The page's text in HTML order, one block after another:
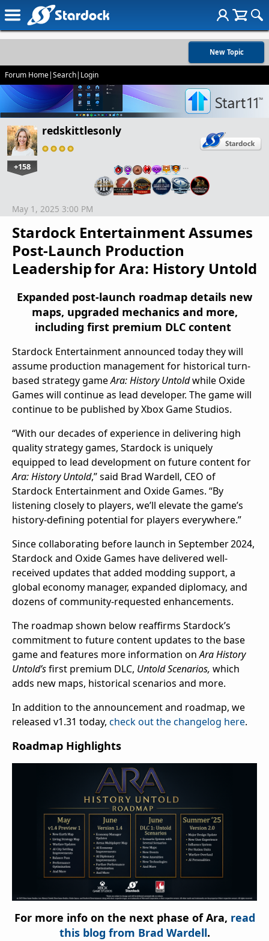
New Topic
Forum Home|Search| Login
redskittlesonly
+158 …
Stardock Entertainment Assumes
Post-Launch Production
Leadership for Ara: History Untold
May 1, 2025 3:00 PM
Expanded post-launch roadmap details new
maps, upgraded mechanics and more,
including first premium DLC content
Stardock Entertainment announced today they will
assume production management for historical turn-
based strategy gameAra: History Untoldwhile Oxide
Games will continue as lead developer. The game will
continue to be published by Xbox Game Studios.
“With our decades of experience in delivering high
quality strategy games, Stardock is uniquely
equipped to lead development on future content for
Ara: History Untold,” said Brad Wardell, CEO of
Stardock Entertainment and Oxide Games. “By
listening closely to players, we’ll elevate the game’s
history-defining potential for players everywhere.”
Since collaborating before launch in September 2024,
Stardock and Oxide Games have delivered well-
received updates that added modding support, a
global economy manager, expanded diplomacy, and
dozens of community-requested enhancements.
The roadmap shown below reaffirms Stardock’s
commitment to future content updates to the base
game and features more information onAra History
Untold’sfirst premium DLC, Untold Scenarios, which
adds new maps, historical scenarios and more.
In addition to the announcement and roadmap, we
released v1.31 today, check out the changelog here.
Roadmap Highlights
For more info on the next phase of Ara, read
this blog from Brad Wardell.